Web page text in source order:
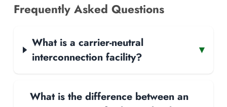
Frequently Asked Questions
What is a carrier-neutral
interconnection facility?
▾
What is the difference between an